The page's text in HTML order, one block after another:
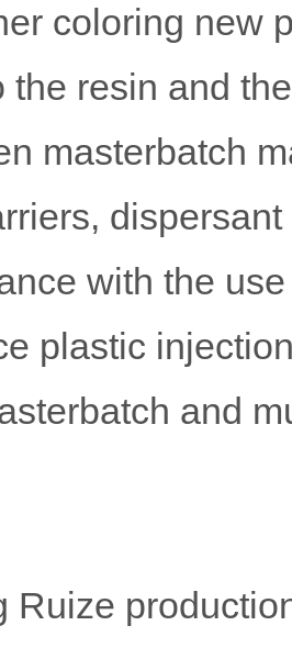
coloring new
the resin and
masterbatch
with the
plastic
and
Ruize